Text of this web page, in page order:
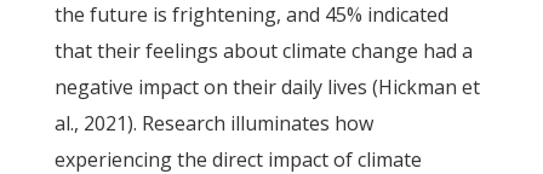
the future is frightening, and 45% indicated
that their feelings about climate change had a
negative impact on their daily lives (Hickman et
al., 2021). Research illuminates how
experiencing the direct impact of climate